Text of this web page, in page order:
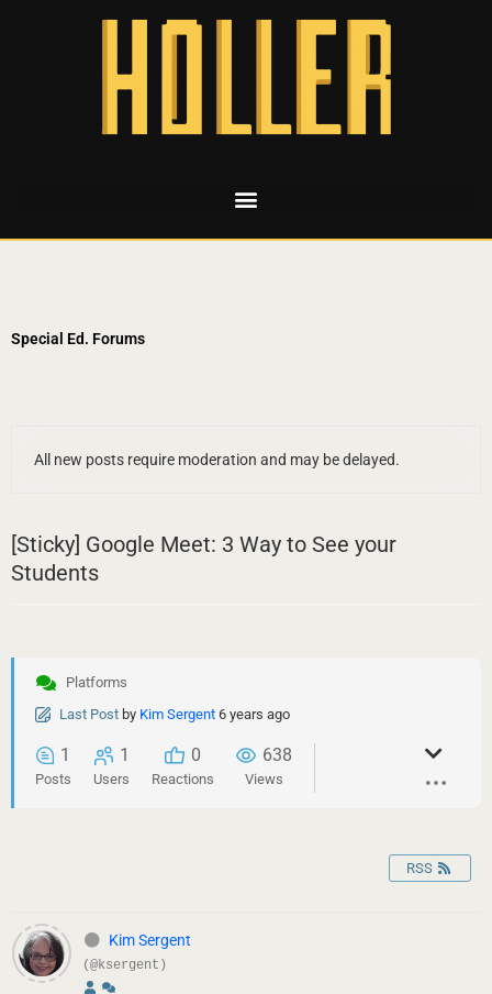
Special Ed. Forums
All new posts require moderation and may be delayed.
[Sticky] Google Meet: 3 Way to See your
Students
Platforms
Last Post by Kim Sergent 6 years ago
1
Posts
1
Users
0
Reactions
638
Views
RSS
Kim Sergent
(@ksergent)